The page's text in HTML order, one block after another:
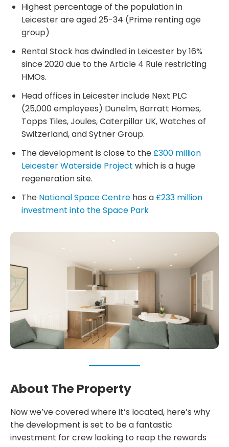
Highest percentage of the population in
Leicester are aged 25-34 (Prime renting age
group)
Rental Stock has dwindled in Leicester by 16%
since 2020 due to the Article 4 Rule restricting
HMOs.
Head offices in Leicester include Next PLC
(25,000 employees) Dunelm, Barratt Homes,
Topps Tiles, Joules, Caterpillar UK, Watches of
Switzerland, and Sytner Group.
The development is close to the £300 million
Leicester Waterside Project which is a huge
regeneration site.
The National Space Centre has a £233 million
investment into the Space Park
About The Property
Now we’ve covered where it’s located, here’s why
the development is set to be a fantastic
investment for crew looking to reap the rewards